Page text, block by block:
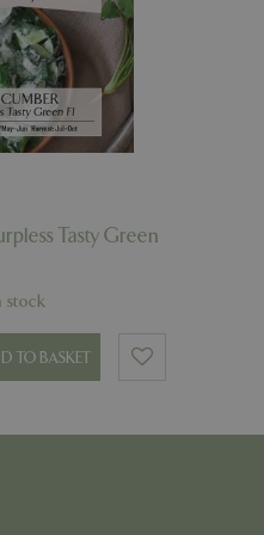
Tasty Green
TO BASKET
stock